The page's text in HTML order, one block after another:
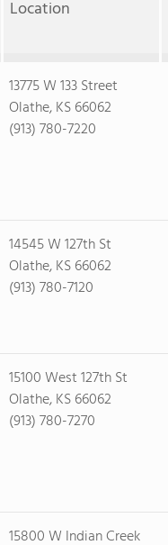
Location
13775 W 133 Street
Olathe, KS 66062
(913) 780-7220
14545 W 127th St
Olathe, KS 66062
(913) 780-7120
15100 West 127th St
Olathe, KS 66062
(913) 780-7270
15800 W Indian Creek